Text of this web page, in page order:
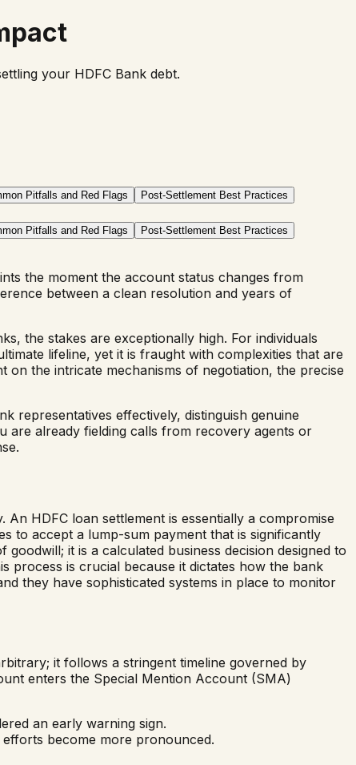
your HDFC Bank debt.
Pitfalls and Red Flags
Post-Settlement Best Practices
Pitfalls and Red Flags
Post-Settlement Best Practices
the moment the account status changes from
between a clean resolution and years of
the stakes are exceptionally high. For individuals
lifeline, yet it is fraught with complexities that are
on the intricate mechanisms of negotiation, the precise
representatives effectively, distinguish genuine
are already fielding calls from recovery agents or
HDFC loan settlement is essentially a compromise
to accept a lump-sum payment that is significantly
it is a calculated business decision designed to
process is crucial because it dictates how the bank
they have sophisticated systems in place to monitor
it follows a stringent timeline governed by
enters the Special Mention Account (SMA)
an early warning sign.
become more pronounced.